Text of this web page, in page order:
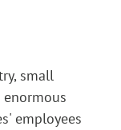
small
employees